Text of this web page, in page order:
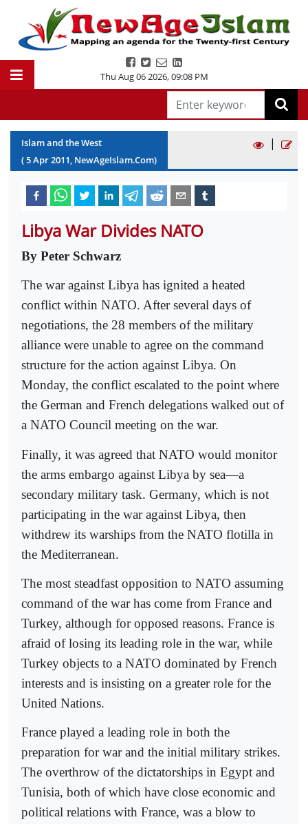
Thu Aug 06 2026,09:08 PM
Islam and the West
(5Apr2011, NewAgeIslam.Com)
|
Libya War Divides NATO
By Peter Schwarz
The war against Libya has ignited a heated
conflict within NATO. After several days of
negotiations, the 28 members of the military
alliance were unable to agree on the command
structure for the action against Libya. On
Monday, the conflict escalated to the point where
the German and French delegations walked out of
a NATO Council meeting on the war.
Finally, it was agreed that NATO would monitor
the arms embargo against Libya by sea—a
secondary military task. Germany, which is not
participating in the war against Libya, then
withdrew its warships from the NATO flotilla in
the Mediterranean.
The most steadfast opposition to NATO assuming
command of the war has come from France and
Turkey, although for opposed reasons. France is
afraid of losing its leading role in the war, while
Turkey objects to a NATO dominated by French
interests and is insisting on a greater role for the
United Nations.
France played a leading role in both the
preparation for war and the initial military strikes.
The overthrow of the dictatorships in Egypt and
Tunisia, both of which have close economic and
political relations with France, was a blow to